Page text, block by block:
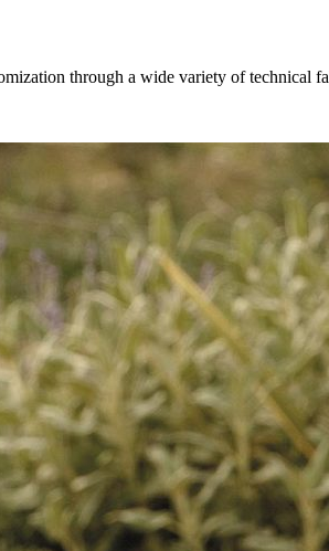
through a wide variety of technical